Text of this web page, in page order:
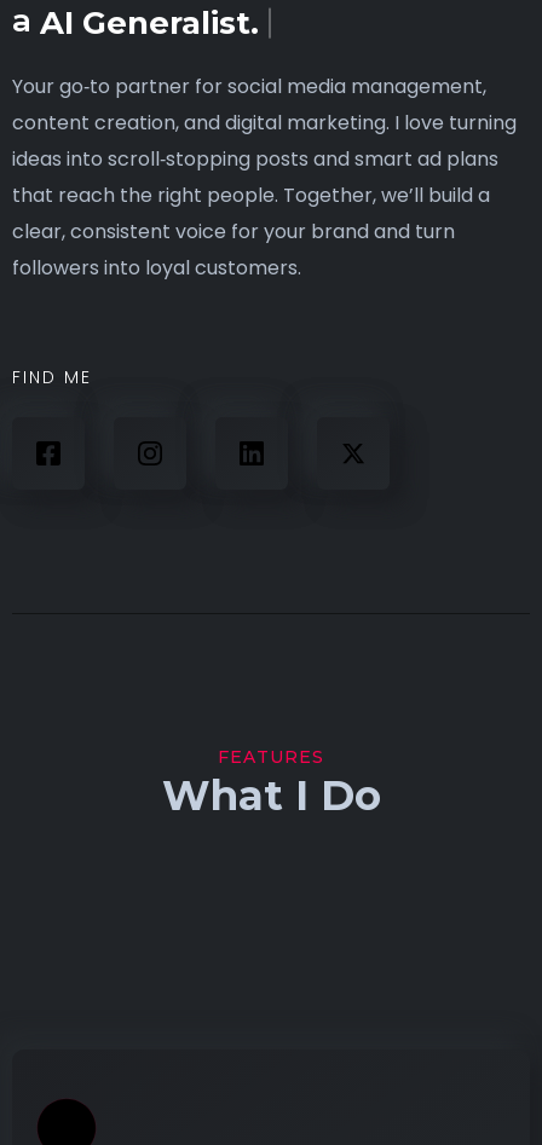
a Content Creator.
Your go‑to partner for social media management,
content creation, and digital marketing. I love turning
ideas into scroll‑stopping posts and smart ad plans
that reach the right people. Together, we’ll build a
clear, consistent voice for your brand and turn
followers into loyal customers.
FIND ME
FEATURES
What I Do